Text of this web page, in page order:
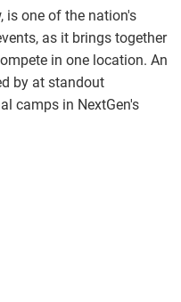
is one of the nation's
as it brings together
in one location. An
by at standout
camps in NextGen's